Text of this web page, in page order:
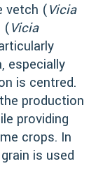
vetch (Vicia
(Vicia
especially
is centred.
production
providing
crops. In
is used